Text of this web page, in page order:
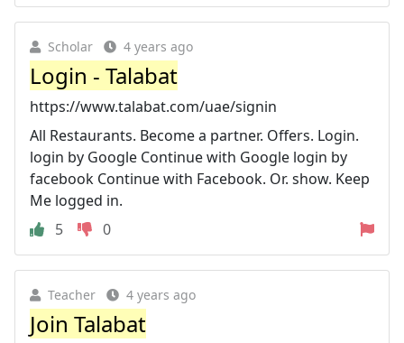
Scholar 4 years ago
Login - Talabat
https://www.talabat.com/uae/signin
All Restaurants. Become a partner. Offers. Login.
login by Google Continue with Google login by
facebook Continue with Facebook. Or. show. Keep
Me logged in.
5
0
Teacher 4 years ago
Join Talabat